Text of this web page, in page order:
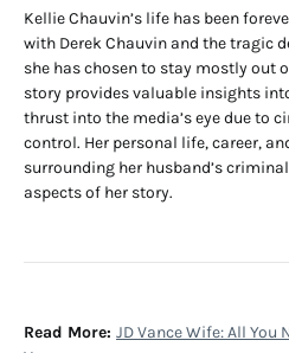
Kellie Chauvin’s life has been
with Derek Chauvin and the tragic
she has chosen to stay mostly out
story provides valuable insights
thrust into the media’s eye due to
control. Her personal life, career,
surrounding her husband’s
aspects of her story.
Read More: JD Vance Wife: All You